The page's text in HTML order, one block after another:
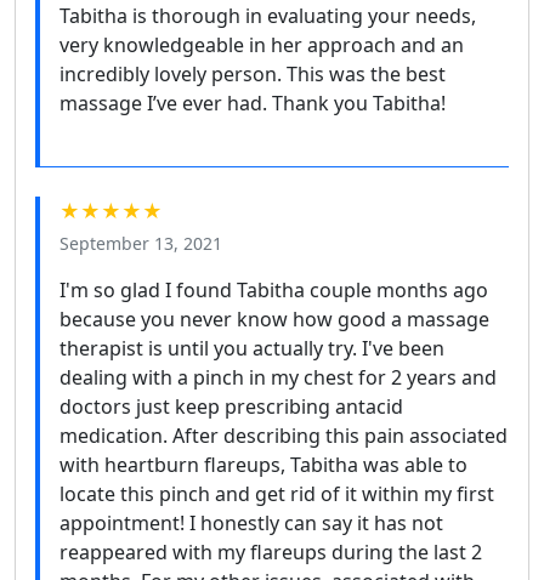
Tabitha is thorough in evaluating your needs,
very knowledgeable in her approach and an
incredibly lovely person. This was the best
massage I’ve ever had. Thank you Tabitha!
★★★★★
September 13, 2021
I'm so glad I found Tabitha couple months ago
because you never know how good a massage
therapist is until you actually try. I've been
dealing with a pinch in my chest for 2 years and
doctors just keep prescribing antacid
medication. After describing this pain associated
with heartburn flareups, Tabitha was able to
locate this pinch and get rid of it within my first
appointment! I honestly can say it has not
reappeared with my flareups during the last 2